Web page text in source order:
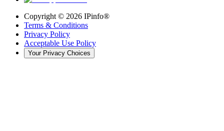
Copyright © 2026 IPinfo®
Terms & Conditions
Privacy Policy
Acceptable Use Policy
Your Privacy Choices